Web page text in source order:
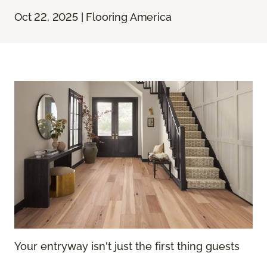
Oct 22, 2025 | Flooring America
Your entryway isn't just the first thing guests